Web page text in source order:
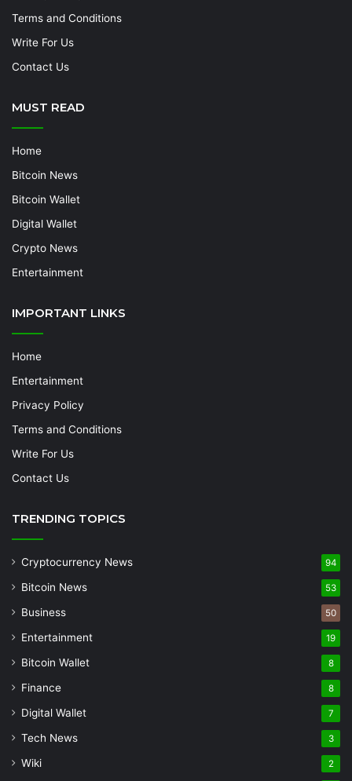
Terms and Conditions
Write For Us
Contact Us
MUST READ
Home
Bitcoin News
Bitcoin Wallet
Digital Wallet
Crypto News
Entertainment
IMPORTANT LINKS
Home
Entertainment
Privacy Policy
Terms and Conditions
Write For Us
Contact Us
TRENDING TOPICS
Cryptocurrency News 94
Bitcoin News 53
Business 50
Entertainment 19
Bitcoin Wallet 8
Finance 8
Digital Wallet 7
Tech News 3
Wiki 2